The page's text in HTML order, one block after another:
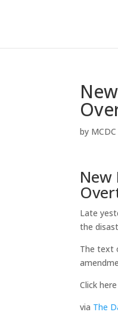
by MCDC
New
Late
the
The text
Click
via The